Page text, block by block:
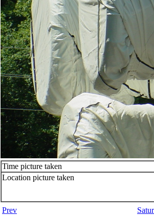
Time picture taken
Location picture taken
Prev